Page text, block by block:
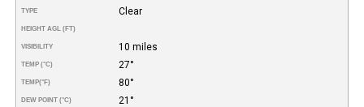
TYPE Clear
HEIGHT AGL (FT)
VISIBILITY 10 miles
TEMP (°C) 27°
TEMP(°F) 80°
DEW POINT (°C) 21°